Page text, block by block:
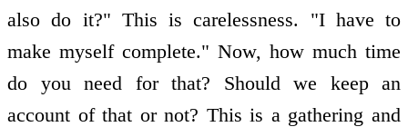
also do it?" This is carelessness. "I have to
make myself complete." Now, how much time
do you need for that? Should we keep an
account of that or not? This is a gathering and